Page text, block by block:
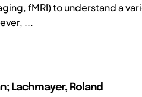
fMRI) to understand a
...
Lachmayer, Roland